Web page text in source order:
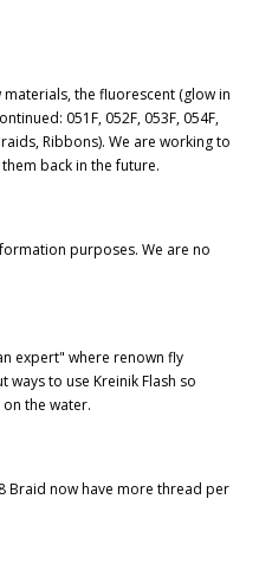
the fluorescent (glow in
051F, 052F, 053F, 054F,
Ribbons). We are working to
back in the future.
purposes. We are no
expert" where renown fly
ways to use Kreinik Flash so
the water.
Braid now have more thread per